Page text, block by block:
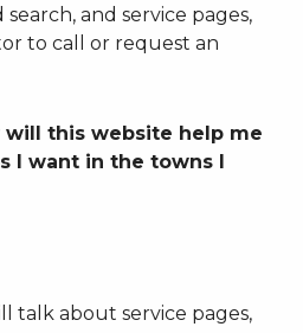
search, and service pages,
to call or request an
will this website help me
I want in the towns I
talk about service pages,